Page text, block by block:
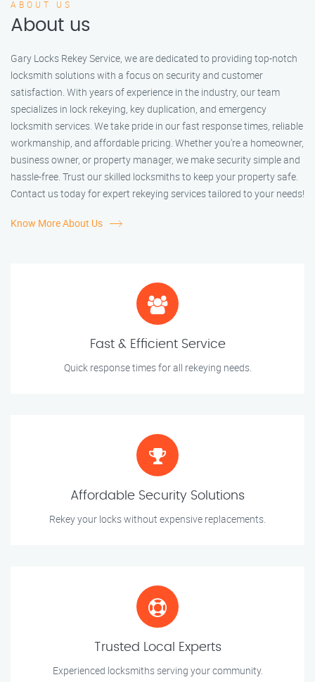
ABOUT US
About us
Gary Locks Rekey Service, we are dedicated to providing top-notch
locksmith solutions with a focus on security and customer
satisfaction. With years of experience in the industry, our team
specializes in lock rekeying, key duplication, and emergency
locksmith services. We take pride in our fast response times, reliable
workmanship, and affordable pricing. Whether you're a homeowner,
business owner, or property manager, we make security simple and
hassle-free. Trust our skilled locksmiths to keep your property safe.
Contact us today for expert rekeying services tailored to your needs!
Know More About Us
Fast & Efficient Service
Quick response times for all rekeying needs.
Affordable Security Solutions
Rekey your locks without expensive replacements.
Trusted Local Experts
Experienced locksmiths serving your community.